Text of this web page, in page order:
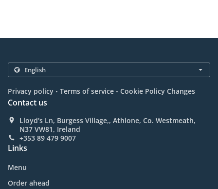
Privacy policy . Terms of service . Cookie Policy Changes
Contact us
Lloyd's Ln, Burgess Village,, Athlone, Co. Westmeath,
N37 VW81, Ireland
+353 89 479 9007
Links
Menu
Order ahead